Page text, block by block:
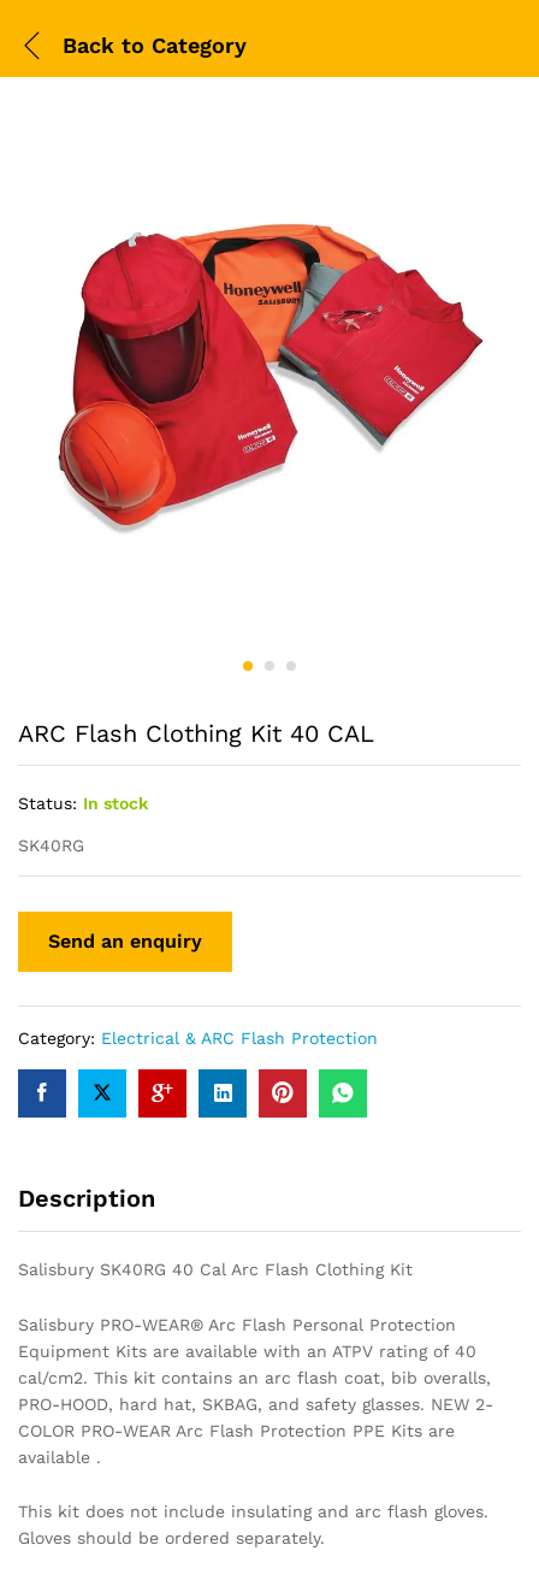
Back to Category
ARC Flash Clothing Kit 40 CAL
Status: In stock
SK40RG
Category: Electrical & ARC Flash Protection
Description
Salisbury SK40RG 40 Cal Arc Flash Clothing Kit
Salisbury PRO-WEAR® Arc Flash Personal Protection
Equipment Kits are available with an ATPV rating of 40
cal/cm2. This kit contains an arc flash coat, bib overalls,
PRO-HOOD, hard hat, SKBAG, and safety glasses. NEW 2-
COLOR PRO-WEAR Arc Flash Protection PPE Kits are
available .
This kit does not include insulating and arc flash gloves.
Gloves should be ordered separately.